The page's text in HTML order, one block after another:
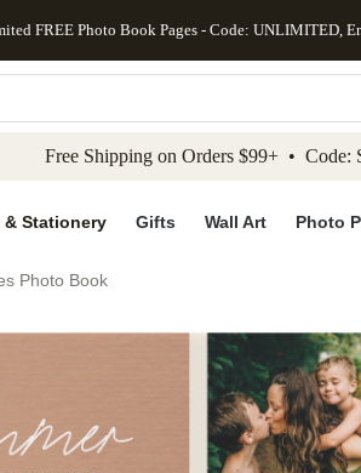
to main content Skip to footer
FREE Photo Book Pages - Code: UNLIMITED,
Free Shipping on Orders $99+ • Code:
& Stationery Gifts Wall Art Photo
Photo Book